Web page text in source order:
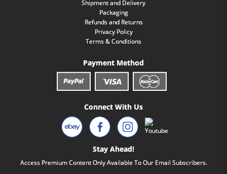
Shipment and Delivery
Packaging
Refunds and Returns
Privacy Policy
Terms & Conditions
Payment Method
Connect With Us
Stay Ahead!
Access Premium Content Only Available To Our Email Subscribers.